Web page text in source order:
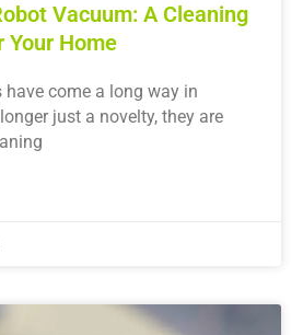
Vacuum: A Cleaning
Your Home
have come a long way in
just a novelty, they are